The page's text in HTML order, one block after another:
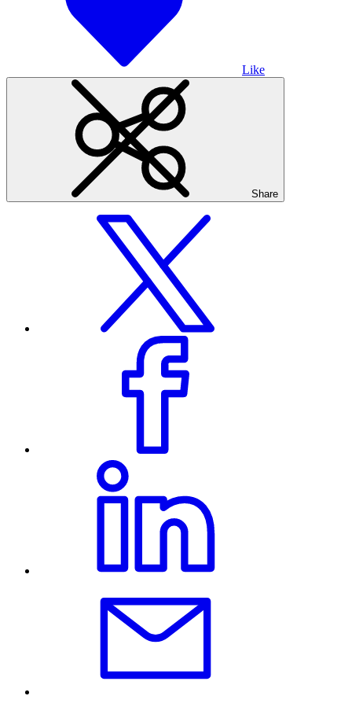
Like
Share